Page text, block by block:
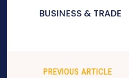
BUSINESS & TRADE
PREVIOUS ARTICLE